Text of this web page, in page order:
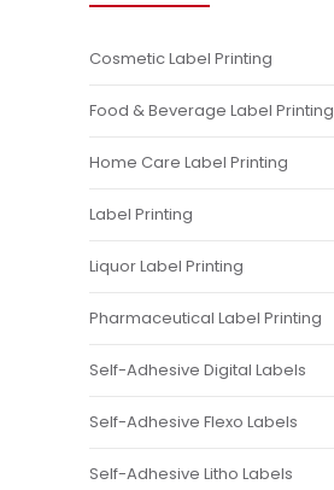
Cosmetic Label Printing
Food & Beverage Label Printing
Home Care Label Printing
Label Printing
Liquor Label Printing
Pharmaceutical Label Printing
Self-Adhesive Digital Labels
Self-Adhesive Flexo Labels
Self-Adhesive Litho Labels